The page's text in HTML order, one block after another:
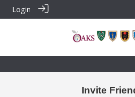
Login
Invite